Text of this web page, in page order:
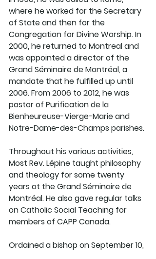
where he worked for the Secretary
of State and then for the
Congregation for Divine Worship. In
2000, he returned to Montreal and
was appointed a director of the
Grand Séminaire de Montréal, a
mandate that he fulfilled up until
2006. From 2006 to 2012, he was
pastor of Purification de la
Bienheureuse-Vierge-Marie and
Notre-Dame-des-Champs parishes.
Throughout his various activities,
Most Rev. Lépine taught philosophy
and theology for some twenty
years at the Grand Séminaire de
Montréal. He also gave regular talks
on Catholic Social Teaching for
members of CAPP Canada.
Ordained a bishop on September 10,